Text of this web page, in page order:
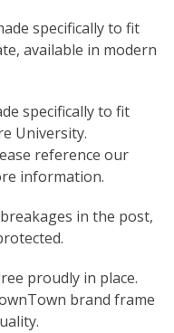
specifically to fit
available in modern
specifically to fit
University.
reference our
information.
in the post,
proudly in place.
brand frame